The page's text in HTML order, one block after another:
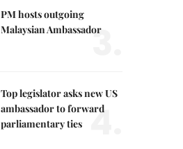
PM hosts outgoing
Malaysian Ambassador
3.
Top legislator asks new US
ambassador to forward
parliamentary ties 4.